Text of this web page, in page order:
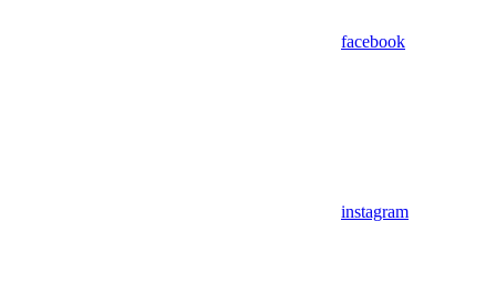
facebook
instagram